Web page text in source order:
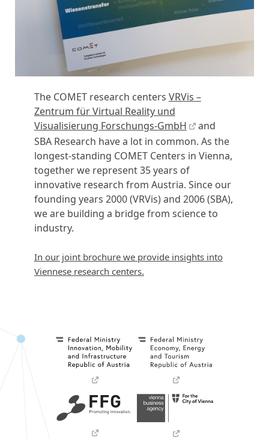
The COMET research centers VRVis –
Zentrum für Virtual Reality und
Visualisierung Forschungs-GmbH
and
SBA Research have a lot in common. As the
longest-standing COMET Centers in Vienna,
together we represent 35 years of
innovative research from Austria. Since our
founding years 2000 (VRVis) and 2006 (SBA),
we are building a bridge from science to
industry.
In our joint brochure we provide insights into
Viennese research centers.